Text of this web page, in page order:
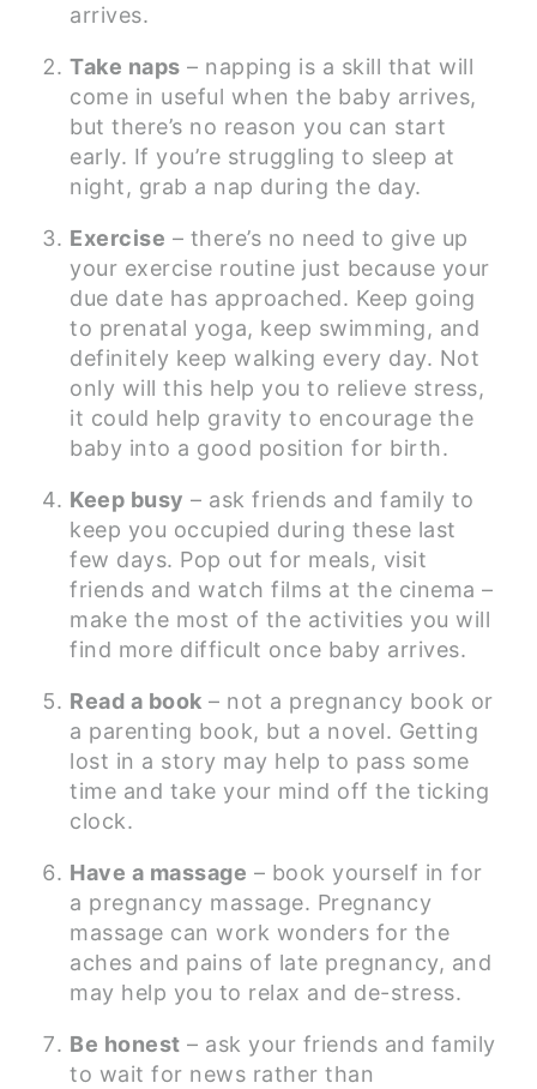
arrives.
Take naps – napping is a skill that will
come in useful when the baby arrives,
but there’s no reason you can start
early. If you’re struggling to sleep at
night, grab a nap during the day.
Exercise – there’s no need to give up
your exercise routine just because your
due date has approached. Keep going
to prenatal yoga, keep swimming, and
definitely keep walking every day. Not
only will this help you to relieve stress,
it could help gravity to encourage the
baby into a good position for birth.
Keep busy – ask friends and family to
keep you occupied during these last
few days. Pop out for meals, visit
friends and watch films at the cinema –
make the most of the activities you will
find more difficult once baby arrives.
Read a book – not a pregnancy book or
a parenting book, but a novel. Getting
lost in a story may help to pass some
time and take your mind off the ticking
clock.
Have a massage – book yourself in for
a pregnancy massage. Pregnancy
massage can work wonders for the
aches and pains of late pregnancy, and
may help you to relax and de-stress.
Be honest – ask your friends and family
to wait for news rather than